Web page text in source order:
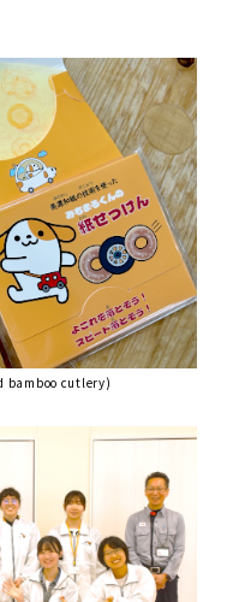
bamboo cutlery)